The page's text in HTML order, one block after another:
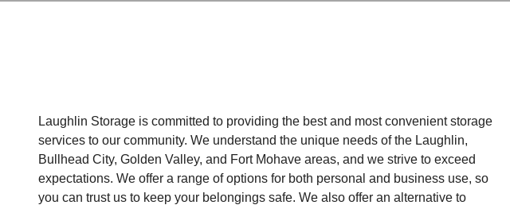
Laughlin Storage is committed to providing the best and most convenient storage
services to our community. We understand the unique needs of the Laughlin,
Bullhead City, Golden Valley, and Fort Mohave areas, and we strive to exceed
expectations. We offer a range of options for both personal and business use, so
you can trust us to keep your belongings safe. We also offer an alternative to